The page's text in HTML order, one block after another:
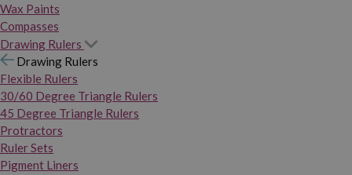
Wax Paints
Compasses
Drawing Rulers
Drawing Rulers
Flexible Rulers
30/60 Degree Triangle Rulers
45 Degree Triangle Rulers
Protractors
Ruler Sets
Pigment Liners